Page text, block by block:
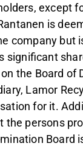
except
is
company but
significant
the Board of
Lamor
for it.
the persons
Board